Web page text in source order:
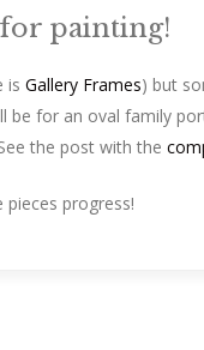
for painting!
is Gallery Frames) but
be for an oval family
the post with the
pieces progress!